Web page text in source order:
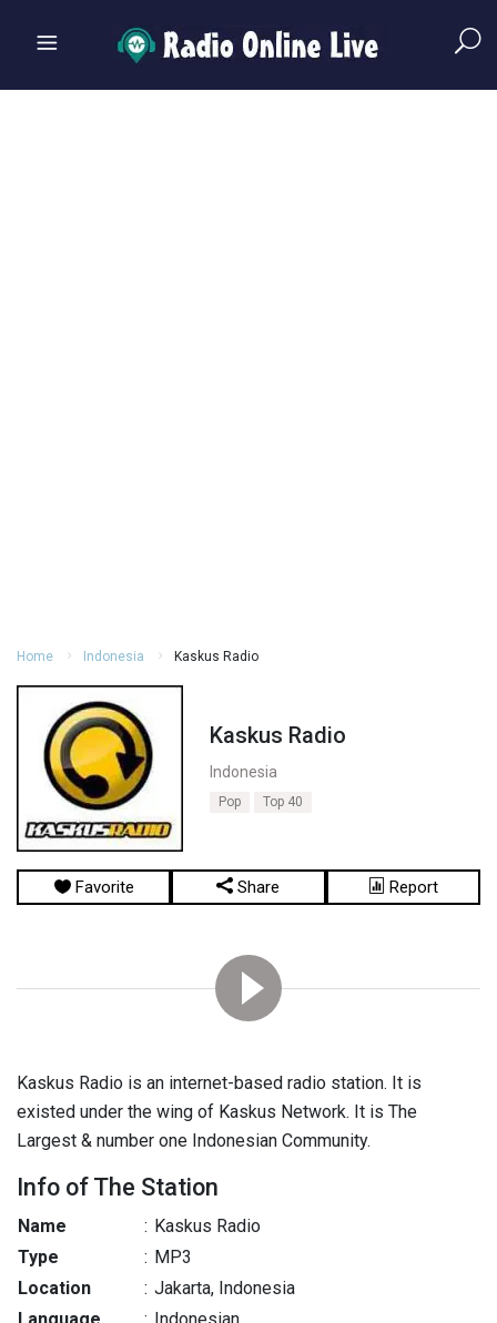
Home Indonesia Kaskus Radio
Kaskus Radio
Indonesia
Pop Top 40
Favorite Share Report
Kaskus Radio is an internet-based radio station. It is
existed under the wing of Kaskus Network. It is The
Largest & number one Indonesian Community.
Info of The Station
Name : Kaskus Radio
Type
: MP3
Location
: Jakarta, Indonesia